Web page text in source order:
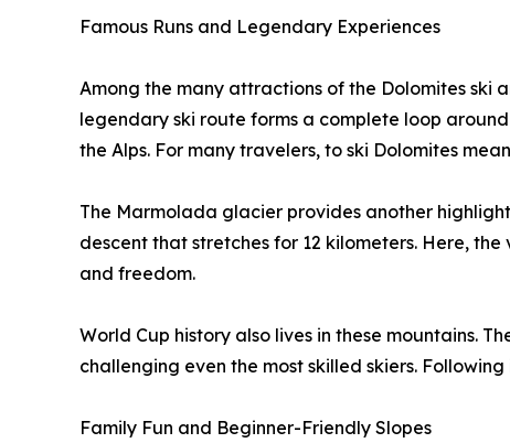
Famous Runs and Legendary Experiences
Among the many attractions of the Dolomites ski
legendary ski route forms a complete loop
the Alps. For many travelers, to ski Dolomites
The Marmolada glacier provides another
descent that stretches for 12 kilometers. Here,
and freedom.
World Cup history also lives in these mountains.
challenging even the most skilled skiers.
Family Fun and Beginner-Friendly Slopes